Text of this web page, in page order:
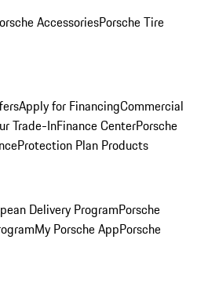
AccessoriesPorsche Tire
Apply for FinancingCommercial
Trade-InFinance CenterPorsche
Protection Plan Products
Delivery ProgramPorsche
My Porsche AppPorsche